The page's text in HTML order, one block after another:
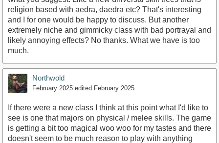
religion based with aedra, daedra etc? That's interesting
and I for one would be happy to discuss. But another
extremely niche and gimmicky class with bad portrayal and
likely annoying effects? No thanks. What we have is too
much.
Northwold
February 2025 edited February 2025
If there were a new class I think at this point what I'd like to
see is one that majors on physical / melee skills. The game
is getting a bit too magical woo woo for my tastes and there
doesn't seem to be much reason to play with anything